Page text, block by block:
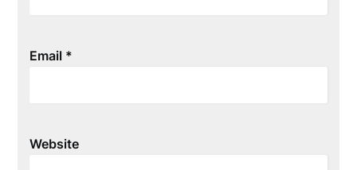
Email *
Website